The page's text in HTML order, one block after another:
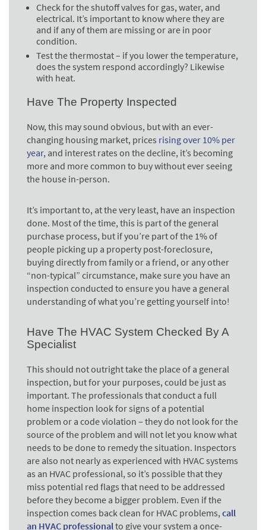
Check for the shutoff valves for gas, water, and
electrical. It’s important to know where they are
and if any of them are missing or are in poor
condition.
Test the thermostat – if you lower the temperature,
does the system respond accordingly? Likewise
with heat.
Have The Property Inspected
Now, this may sound obvious, but with an ever-
changing housing market, prices rising over 10% per
year, and interest rates on the decline, it’s becoming
more and more common to buy without ever seeing
the house in-person.
It’s important to, at the very least, have an inspection
done. Most of the time, this is part of the general
purchase process, but if you’re part of the 1% of
people picking up a property post-foreclosure,
buying directly from family or a friend, or any other
“non-typical” circumstance, make sure you have an
inspection conducted to ensure you have a general
understanding of what you’re getting yourself into!
Have The HVAC System Checked By A
Specialist
This should not outright take the place of a general
inspection, but for your purposes, could be just as
important. The professionals that conduct a full
home inspection look for signs of a potential
problem or a code violation – they do not look for the
source of the problem and will not let you know what
needs to be done to remedy the situation. Inspectors
are also not nearly as experienced with HVAC systems
as an HVAC professional, so it’s possible that they
miss potential red flags that need to be addressed
before they become a bigger problem. Even if the
inspection comes back clean for HVAC problems, call
an HVAC professional to give your system a once-